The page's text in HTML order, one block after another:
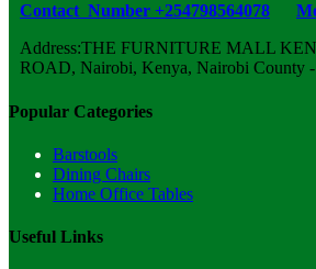
Contact Number +254798564078
Address:THE FURNITURE MALL
ROAD, Nairobi, Kenya, Nairobi County
Popular Categories
Barstools
Dining Chairs
Home Office Tables
Useful Links